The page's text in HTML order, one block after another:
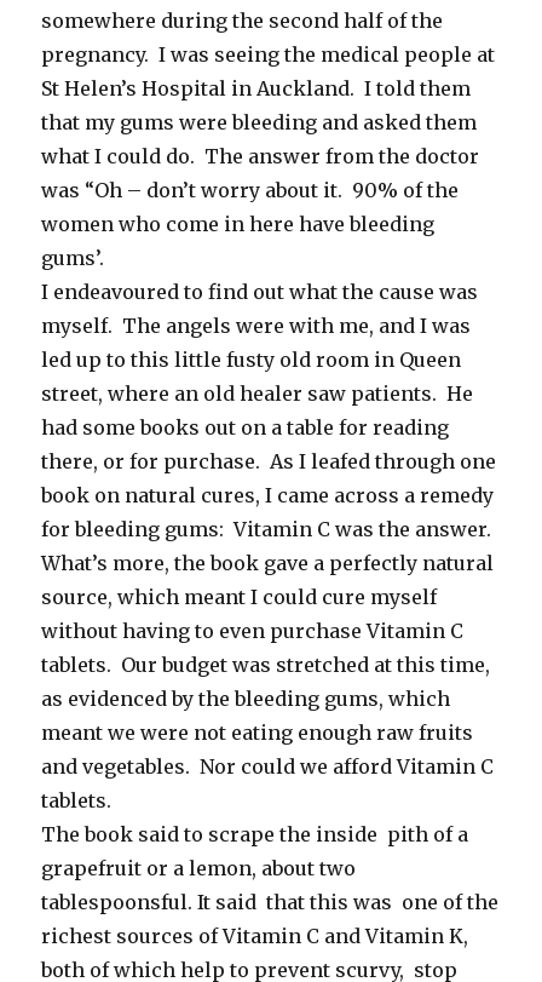
somewhere during the second half of the
pregnancy. I was seeing the medical people at
St Helen’s Hospital in Auckland. I told them
that my gums were bleeding and asked them
what I could do. The answer from the doctor
was “Oh – don’t worry about it. 90% of the
women who come in here have bleeding
gums’.
I endeavoured to find out what the cause was
myself. The angels were with me, and I was
led up to this little fusty old room in Queen
street, where an old healer saw patients. He
had some books out on a table for reading
there, or for purchase. As I leafed through one
book on natural cures, I came across a remedy
for bleeding gums: Vitamin C was the answer.
What’s more, the book gave a perfectly natural
source, which meant I could cure myself
without having to even purchase Vitamin C
tablets. Our budget was stretched at this time,
as evidenced by the bleeding gums, which
meant we were not eating enough raw fruits
and vegetables. Nor could we afford Vitamin C
tablets.
The book said to scrape the inside pith of a
grapefruit or a lemon, about two
tablespoonsful. It said that this was one of the
richest sources of Vitamin C and Vitamin K,
both of which help to prevent scurvy, stop